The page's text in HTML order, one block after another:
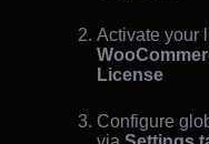
Activate your
License
Configure